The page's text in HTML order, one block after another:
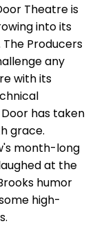
Theatre is
into its
The Producers
any
with its
has taken
grace.
month-long
at the
humor
high-